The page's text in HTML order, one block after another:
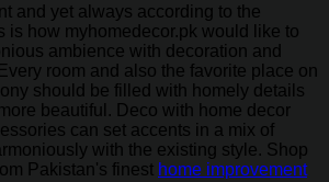
and yet always according to the
is how myhomedecor.pk would like to
ambience with decoration and
room and also the favorite place on
should be filled with homely details
beautiful. Deco with home decor
can set accents in a mix of
with the existing style. Shop
Pakistan's finest home improvement